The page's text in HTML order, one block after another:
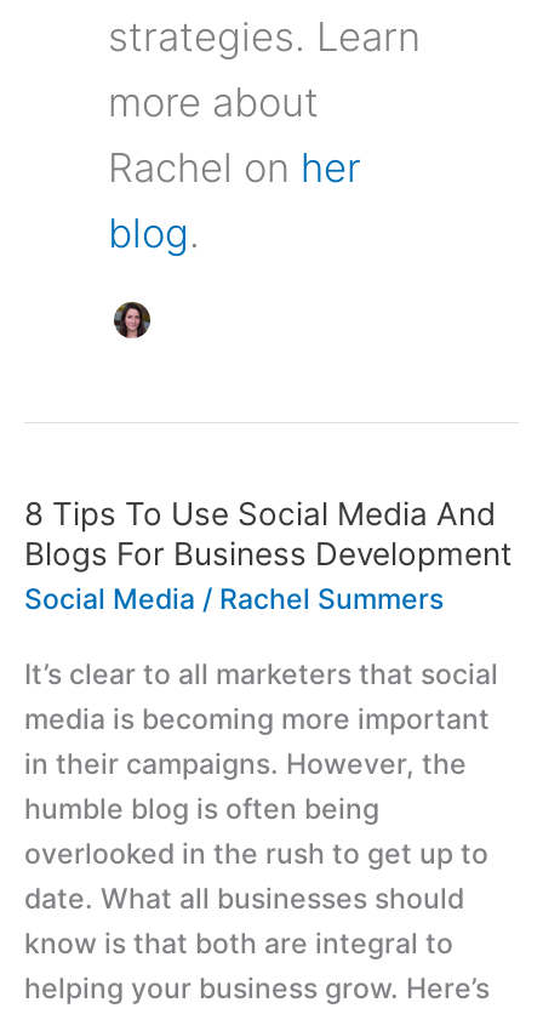
strategies. Learn
more about
Rachel on her
blog.
8 Tips To Use Social Media And
Blogs For Business Development
Social Media / Rachel Summers
It’s clear to all marketers that social
media is becoming more important
in their campaigns. However, the
humble blog is often being
overlooked in the rush to get up to
date. What all businesses should
know is that both are integral to
helping your business grow. Here’s